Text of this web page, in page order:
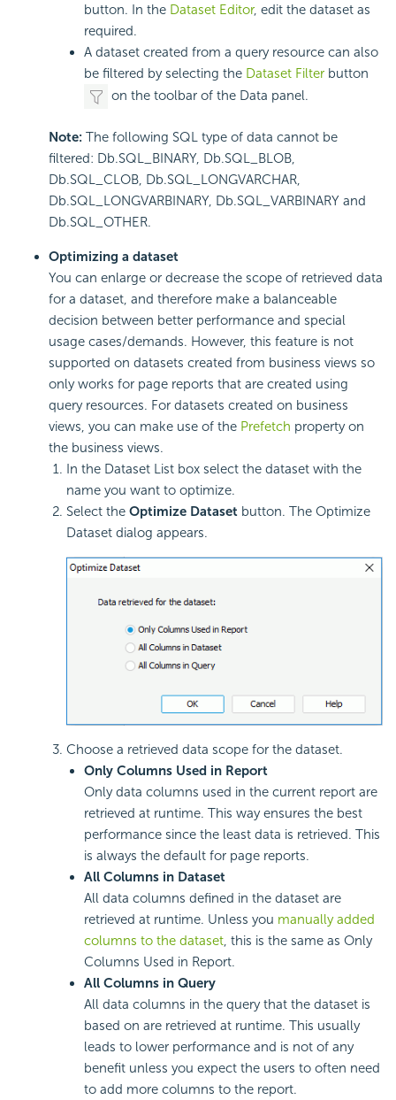
button. In the Dataset Editor, edit the dataset as
required.
A dataset created from a query resource can also
be filtered by selecting the Dataset Filter button
on the toolbar of the Data panel.
Note: The following SQL type of data cannot be
filtered: Db.SQL_BINARY, Db.SQL_BLOB,
Db.SQL_CLOB, Db.SQL_LONGVARCHAR,
Db.SQL_LONGVARBINARY, Db.SQL_VARBINARY and
Db.SQL_OTHER.
Optimizing a dataset
You can enlarge or decrease the scope of retrieved data
for a dataset, and therefore make a balanceable
decision between better performance and special
usage cases/demands. However, this feature is not
supported on datasets created from business views so
only works for page reports that are created using
query resources. For datasets created on business
views, you can make use of the Prefetch property on
the business views.
In the Dataset List box select the dataset with the
name you want to optimize.
Select the Optimize Dataset button. The Optimize
Dataset dialog appears.
Choose a retrieved data scope for the dataset.
Only Columns Used in Report
Only data columns used in the current report are
retrieved at runtime. This way ensures the best
performance since the least data is retrieved. This
is always the default for page reports.
All Columns in Dataset
All data columns defined in the dataset are
retrieved at runtime. Unless you manually added
columns to the dataset, this is the same as Only
Columns Used in Report.
All Columns in Query
All data columns in the query that the dataset is
based on are retrieved at runtime. This usually
leads to lower performance and is not of any
benefit unless you expect the users to often need
to add more columns to the report.